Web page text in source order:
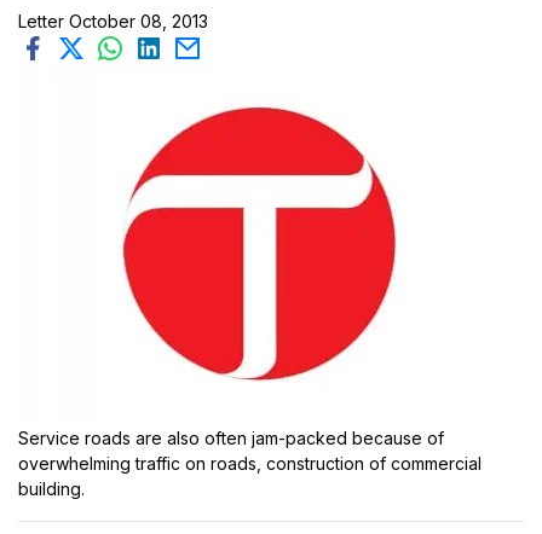
Letter October 08, 2013
Service roads are also often jam-packed because of
overwhelming traffic on roads, construction of commercial
building.